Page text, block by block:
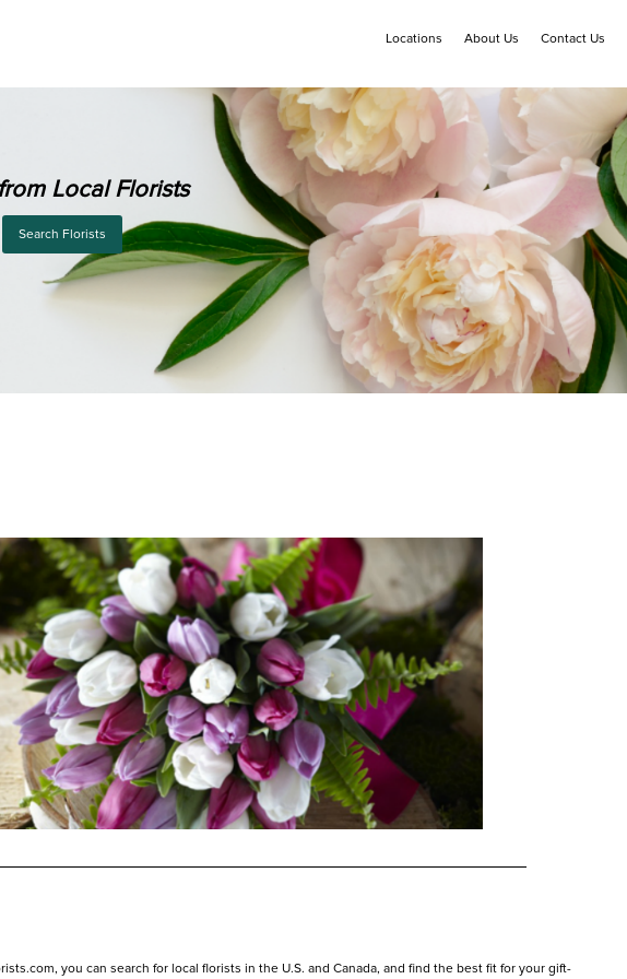
Locations About Us Contact Us
Local Florists
Search Florists
you can search for local florists in the U.S. and Canada, and find the best fit for your gift-